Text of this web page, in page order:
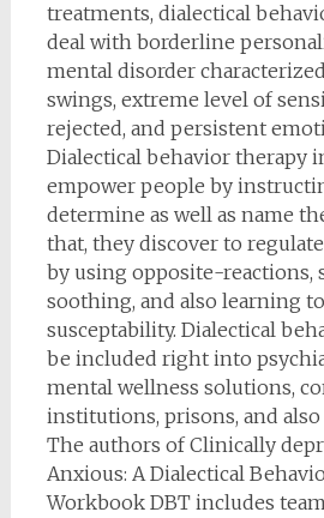
treatments, dialectical
deal with borderline
mental disorder
swings, extreme level of
rejected, and persistent
Dialectical behavior therapy
empower people by
determine as well as name
that, they discover to
by using opposite-reactions,
soothing, and also learning
susceptability. Dialectical
be included right into
mental wellness solutions,
institutions, prisons, and
The authors of Clinically
Anxious: A Dialectical
Workbook DBT includes